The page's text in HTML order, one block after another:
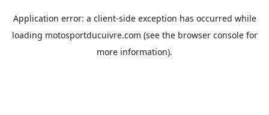
Application error: a client-side exception has occurred while
loading motosportducuivre.com (see the browser consolefor
more information).